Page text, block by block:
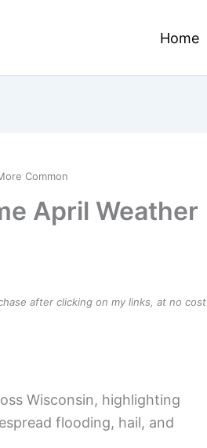
Home
Common
April Weather
after clicking on my links, at no cost
Wisconsin, highlighting
flooding, hail, and